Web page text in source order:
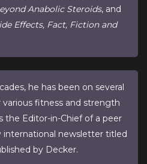
Anabolic Steroids, and
Effects, Fact, Fiction and
he has been on several
various fitness and strength
the Editor-in-Chief of a peer
international newsletter titled
by Decker.